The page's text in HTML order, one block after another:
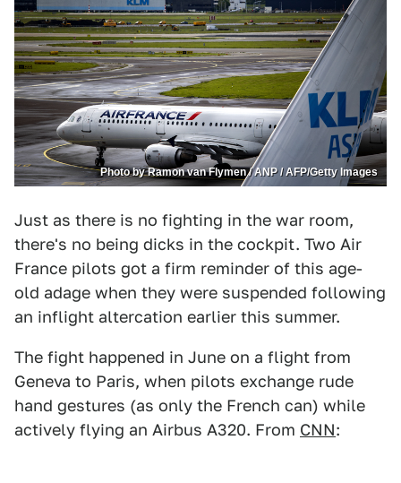
Photo by Ramon van Flymen / ANP / AFP/Getty Images
Just as there is no fighting in the war room,
there's no being dicks in the cockpit. Two Air
France pilots got a firm reminder of this age-
old adage when they were suspended following
an inflight altercation earlier this summer.
The fight happened in June on a flight from
Geneva to Paris, when pilots exchange rude
hand gestures (as only the French can) while
actively flying an Airbus A320. From CNN: